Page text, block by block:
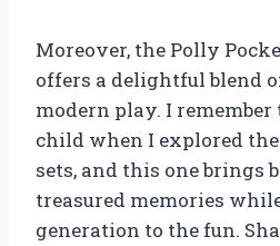
Moreover, the Polly
offers a delightful blend
modern play. I remember
child when I explored
sets, and this one brings
treasured memories
generation to the fun.